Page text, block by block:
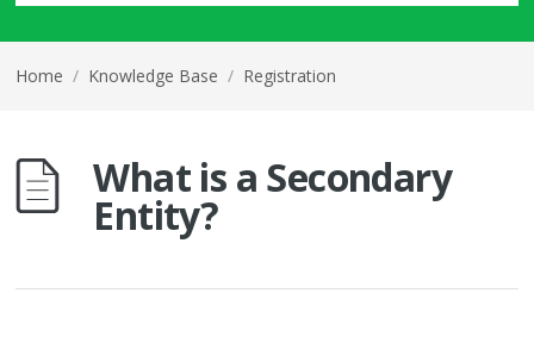
Home / Knowledge Base / Registration
What is a Secondary
Entity?